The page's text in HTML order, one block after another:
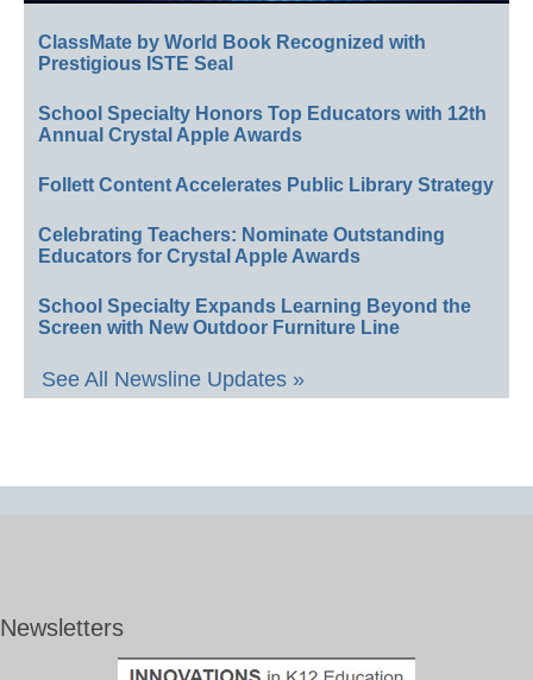
ClassMate by World Book Recognized with
Prestigious ISTE Seal
School Specialty Honors Top Educators with 12th
Annual Crystal Apple Awards
Follett Content Accelerates Public Library Strategy
Celebrating Teachers: Nominate Outstanding
Educators for Crystal Apple Awards
School Specialty Expands Learning Beyond the
Screen with New Outdoor Furniture Line
See All Newsline Updates »
Newsletters